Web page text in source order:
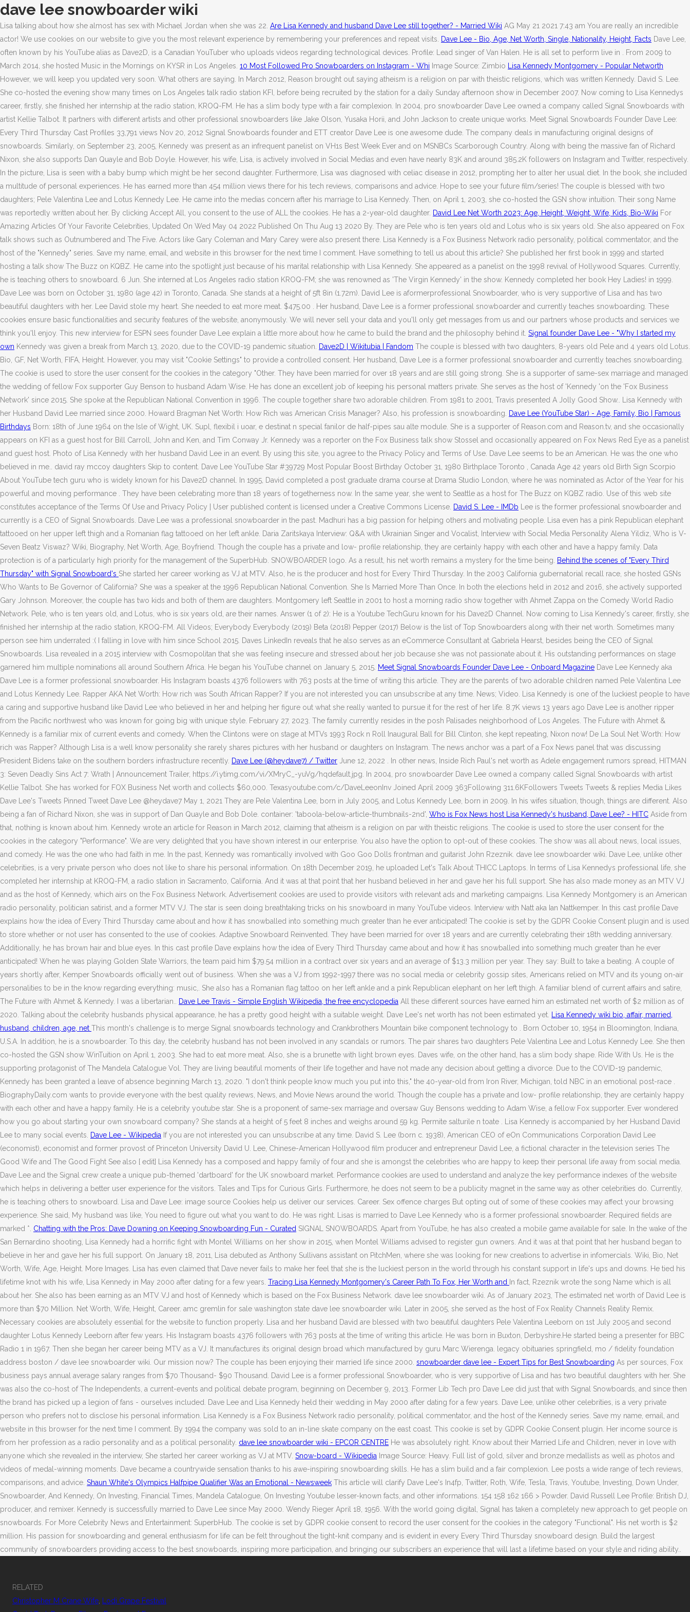
dave lee snowboarder wiki
Lisa talking about how she almost has sex with Michael Jordan when she was 22. Are Lisa Kennedy and husband Dave Lee still together? - Married Wiki AG May 21 2021 7:43 am You are really an incredible
actor! We use cookies on our website to give you the most relevant experience by remembering your preferences and repeat visits.
Dave Lee - Bio, Age, Net Worth, Single, Nationality, Height, Facts Dave Lee,
often known by his YouTube alias as Dave2D, is a Canadian YouTuber who uploads videos regarding technological devices. Profile: Lead singer of Van Halen. He is all set to perform live in . From 2009 to
March 2014, she hosted Music in the Mornings on KYSR in Los Angeles. 10 Most Followed Pro Snowboarders on Instagram - Whi Image Source: Zimbio
Lisa Kennedy Montgomery - Popular Networth
However, we will keep you updated very soon. What others are saying. In March 2012, Reason brought out saying atheism is a religion on par with theistic religions, which was written Kennedy. David S. Lee.
She co-hosted the evening show many times on Los Angeles talk radio station KFI, before being recruited by the station for a daily Sunday afternoon show in December 2007. Now coming to Lisa Kennedys
career, firstly, she finished her internship at the radio station, KROQ-FM. He has a slim body type with a fair complexion. In 2004, pro snowboarder Dave Lee owned a company called Signal Snowboards with
artist Kellie Talbot. It partners with different artists and other professional snowboarders like Jake Olson, Yusaka Horii, and John Jackson to create unique works. Meet Signal Snowboards Founder Dave Lee:
Every Third Thursday Cast Profiles 33,791 views Nov 20, 2012 Signal Snowboards founder and ETT creator Dave Lee is one awesome dude. The company deals in manufacturing original designs of
snowboards. Similarly, on September 23, 2005, Kennedy was present as an infrequent panelist on VH1s Best Week Ever and on MSNBCs Scarborough Country. Along with being the massive fan of Richard
Nixon, she also supports Dan Quayle and Bob Doyle. However, his wife, Lisa, is actively involved in Social Medias and even have nearly 83K and around 385.2K followers on Instagram and Twitter, respectively.
In the picture, Lisa is seen with a baby bump which might be her second daughter. Furthermore, Lisa was diagnosed with celiac disease in 2012, prompting her to alter her usual diet. In the book, she included
a multitude of personal experiences. He has earned more than 454 million views there for his tech reviews, comparisons and advice. Hope to see your future film/series! The couple is blessed with two
daughters; Pele Valentina Lee and Lotus Kennedy Lee. He came into the medias concern after his marriage to Lisa Kennedy. Then, on April 1, 2003, she co-hosted the GSN show intuition. Their song Name
was reportedly written about her. By clicking Accept All, you consent to the use of ALL the cookies. He has a 2-year-old daughter. David Lee Net Worth 2023: Age, Height, Weight, Wife, Kids, Bio-Wiki For
Amazing Articles Of Your Favorite Celebrities, Updated On Wed May 04 2022 Published On Thu Aug 13 2020 By. They are Pele who is ten years old and Lotus who is six years old. She also appeared on Fox
talk shows such as Outnumbered and The Five. Actors like Gary Coleman and Mary Carey were also present there. Lisa Kennedy is a Fox Business Network radio personality, political commentator, and the
host of the "Kennedy" series. Save my name, email, and website in this browser for the next time I comment. Have something to tell us about this article? She published her first book in 1999 and started
hosting a talk show The Buzz on KQBZ. He came into the spotlight just because of his marital relationship with Lisa Kennedy. She appeared as a panelist on the 1998 revival of Hollywood Squares. Currently,
he is teaching others to snowboard. 6 Jun. She interned at Los Angeles radio station KROQ-FM; she was renowned as 'The Virgin Kennedy' in the show. Kennedy completed her book Hey Ladies! in 1999.
Dave Lee was born on October 31, 1980 (age 42) in Toronto, Canada. She stands at a height of 5ft 8in (1.72m). David Lee is aformerprofessional Snowboarder, who is very supportive of Lisa and has two
beautiful daughters with her. Lee David stole my heart. She needed to eat more meat. $475.00 . Her husband, Dave Lee is a former professional snowboarder and currently teaches snowboarding. These
cookies ensure basic functionalities and security features of the website, anonymously. We will never sell your data and you'll only get messages from us and our partners whose products and services we
think you'll enjoy. This new interview for ESPN sees founder Dave Lee explain a little more about how he came to build the brand and the philosophy behind it. Signal founder Dave Lee - "Why I started my
own Kennedy was given a break from March 13, 2020, due to the COVID-19 pandemic situation. Dave2D | Wikitubia | Fandom The couple is blessed with two daughters, 8-years old Pele and 4 years old Lotus.
Bio, GF, Net Worth, FIFA, Height. However, you may visit "Cookie Settings" to provide a controlled consent. Her husband, Dave Lee is a former professional snowboarder and currently teaches snowboarding.
The cookie is used to store the user consent for the cookies in the category "Other. They have been married for over 18 years and are still going strong. She is a supporter of same-sex marriage and managed
the wedding of fellow Fox supporter Guy Benson to husband Adam Wise. He has done an excellent job of keeping his personal matters private. She serves as the host of 'Kennedy 'on the 'Fox Business
Network' since 2015. She spoke at the Republican National Convention in 1996. The couple together share two adorable children. From 1981 to 2001, Travis presented A Jolly Good Show.. Lisa Kennedy with
her Husband David Lee married since 2000. Howard Bragman Net Worth: How Rich was American Crisis Manager? Also, his profession is snowboarding.
Dave Lee (YouTube Star) - Age, Family, Bio | Famous
Birthdays Born: 18th of June 1964 on the Isle of Wight, UK. Supl, flexibil i uoar, e destinat n special fanilor de half-pipes sau alte module. She is a supporter of Reason.com and Reason.tv, and she occasionally
appears on KFI as a guest host for Bill Carroll, John and Ken, and Tim Conway Jr. Kennedy was a reporter on the Fox Business talk show Stossel and occasionally appeared on Fox News Red Eye as a panelist
and guest host. Photo of Lisa Kennedy with her husband David Lee in an event. By using this site, you agree to the Privacy Policy and Terms of Use. Dave Lee seems to be an American. He was the one who
believed in me.. david ray mccoy daughters Skip to content. Dave Lee YouTube Star #39729 Most Popular Boost Birthday October 31, 1980 Birthplace Toronto , Canada Age 42 years old Birth Sign Scorpio
About YouTube tech guru who is widely known for his Dave2D channel. In 1995, David completed a post graduate drama course at Drama Studio London, where he was nominated as Actor of the Year for his
powerful and moving performance . They have been celebrating more than 18 years of togetherness now. In the same year, she went to Seattle as a host for The Buzz on KQBZ radio. Use of this web site
constitutes acceptance of the Terms Of Use and Privacy Policy | User published content is licensed under a Creative Commons License. David S. Lee - IMDb Lee is the former professional snowboarder and
currently is a CEO of Signal Snowboards. Dave Lee was a professional snowboarder in the past. Madhuri has a big passion for helping others and motivating people. Lisa even has a pink Republican elephant
tattooed on her upper left thigh and a Romanian flag tattooed on her left ankle. Daria Zaritskaya Interview: Q&A with Ukrainian Singer and Vocalist, Interview with Social Media Personality Alena Yildiz, Who is V-
Seven Beatz Viswaz? Wiki, Biography, Net Worth, Age, Boyfriend. Though the couple has a private and low- profile relationship, they are certainly happy with each other and have a happy family. Data
protection is of a particularly high priority for the management of the SuperbHub. SNOWBOARDER logo. As a result, his net worth remains a mystery for the time being.
Behind the scenes of "Every Third
Thursday" with Signal Snowboard's She started her career working as VJ at MTV. Also, he is the producer and host for Every Third Thursday. In the 2003 California gubernatorial recall race, she hosted GSNs
Who Wants to Be Governor of California? She was a speaker at the 1996 Republican National Convention. She Is Married More Than Once. In both the elections held in 2012 and 2016, she actively supported
Gary Johnson. Moreover, the couple has two kids and both of them are daughters. Montgomery left Seattle in 2001 to host a morning radio show together with Ahmet Zappa on the Comedy World Radio
Network. Pele, who is ten years old, and Lotus, who is six years old, are their names. Answer (1 of 2): He is a Youtube TechGuru known for his Dave2D Channel. Now coming to Lisa Kennedy's career, firstly, she
finished her internship at the radio station, KROQ-FM. All Videos; Everybody Everybody (2019) Beta (2018) Pepper (2017) Below is the list of Top Snowboarders along with their net worth. Sometimes many
person see him underrated :( I falling in love with him since School 2015. Daves LinkedIn reveals that he also serves as an eCommerce Consultant at Gabriela Hearst, besides being the CEO of Signal
Snowboards. Lisa revealed in a 2015 interview with Cosmopolitan that she was feeling insecure and stressed about her job because she was not passionate about it. His outstanding performances on stage
garnered him multiple nominations all around Southern Africa. He began his YouTube channel on January 5, 2015. Meet Signal Snowboards Founder Dave Lee - Onboard Magazine Dave Lee Kennedy aka
Dave Lee is a former professional snowboarder. His Instagram boasts 4376 followers with 763 posts at the time of writing this article. They are the parents of two adorable children named Pele Valentina Lee
and Lotus Kennedy Lee. Rapper AKA Net Worth: How rich was South African Rapper? If you are not interested you can unsubscribe at any time. News; Video. Lisa Kennedy is one of the luckiest people to have
a caring and supportive husband like David Lee who believed in her and helping her figure out what she really wanted to pursue it for the rest of her life. 8.7K views 13 years ago Dave Lee is another ripper
from the Pacific northwest who was known for going big with unique style. February 27, 2023. The family currently resides in the posh Palisades neighborhood of Los Angeles. The Future with Ahmet &
Kennedy is a familiar mix of current events and comedy. When the Clintons were on stage at MTVs 1993 Rock n Roll Inaugural Ball for Bill Clinton, she kept repeating, Nixon now! De La Soul Net Worth: How
rich was Rapper? Although Lisa is a well know personality she rarely shares pictures with her husband or daughters on Instagram. The news anchor was a part of a Fox News panel that was discussing
President Bidens take on the southern borders infrastructure recently. Dave Lee (@heydave7) / Twitter June 12, 2022 . In other news, Inside Rich Paul's net worth as Adele engagement rumors spread, HITMAN
3: Seven Deadly Sins Act 7: Wrath | Announcement Trailer, https://i.ytimg.com/vi/XMryC_-yuVg/hqdefault.jpg. In 2004, pro snowboarder Dave Lee owned a company called Signal Snowboards with artist
Kellie Talbot. She has worked for FOX Business Net worth and collects $60,000. Texasyoutube.com/c/DaveLeeonInv Joined April 2009 363Following 311.6KFollowers Tweets Tweets & replies Media Likes
Dave Lee's Tweets Pinned Tweet Dave Lee @heydave7 May 1, 2021 They are Pele Valentina Lee, born in July 2005, and Lotus Kennedy Lee, born in 2009. In his wifes situation, though, things are different. Also
being a fan of Richard Nixon, she was in support of Dan Quayle and Bob Dole. container: 'taboola-below-article-thumbnails-2nd', Who is Fox News host Lisa Kennedy's husband, Dave Lee? - HITC Aside from
that, nothing is known about him. Kennedy wrote an article for Reason in March 2012, claiming that atheism is a religion on par with theistic religions. The cookie is used to store the user consent for the
cookies in the category "Performance". We are very delighted that you have shown interest in our enterprise. You also have the option to opt-out of these cookies. The show was all about news, local issues,
and comedy. He was the one who had faith in me. In the past, Kennedy was romantically involved with Goo Goo Dolls frontman and guitarist John Rzeznik. dave lee snowboarder wiki. Dave Lee, unlike other
celebrities, is a very private person who does not like to share his personal information. On 18th December 2019, he uploaded Let's Talk About THICC Laptops. In terms of Lisa Kennedys professional life, she
completed her internship at KROQ-FM, a radio station in Sacramento, California. And it was at that point that her husband believed in her and gave her his full support. She has also made money as an MTV VJ
and as the host of Kennedy, which airs on the Fox Business Network. Advertisement cookies are used to provide visitors with relevant ads and marketing campaigns. Lisa Kennedy Montgomery is an American
radio personality, politician satirist, and a former MTV VJ. The star is seen doing breathtaking tricks on his snowboard in many YouTube videos. Interview with Natt aka Ian Nattkemper. In this cast profile Dave
explains how the idea of Every Third Thursday came about and how it has snowballed into something much greater than he ever anticipated! The cookie is set by the GDPR Cookie Consent plugin and is used
to store whether or not user has consented to the use of cookies. Adaptive Snowboard Reinvented. They have been married for over 18 years and are currently celebrating their 18th wedding anniversary.
Additionally, he has brown hair and blue eyes. In this cast profile Dave explains how the idea of Every Third Thursday came about and how it has snowballed into something much greater than he ever
anticipated! When he was playing Golden State Warriors, the team paid him $79.54 million in a contract over six years and an average of $13.3 million per year. They say: Built to take a beating. A couple of
years shortly after, Kemper Snowboards officially went out of business. When she was a VJ from 1992-1997 there was no social media or celebrity gossip sites, Americans relied on MTV and its young on-air
personalities to be in the know regarding everything: music,. She also has a Romanian flag tattoo on her left ankle and a pink Republican elephant on her left thigh. A familiar blend of current affairs and satire,
The Future with Ahmet & Kennedy. I was a libertarian..
Dave Lee Travis - Simple English Wikipedia, the free encyclopedia All these different sources have earned him an estimated net worth of $2 million as of
2020. Talking about the celebrity husbands physical appearance, he has a pretty good height with a suitable weight. Dave Lee's net worth has not been estimated yet.
Lisa Kennedy wiki bio, affair, married,
husband, children, age, net This month's challenge is to merge Signal snowboards technology and Crankbrothers Mountain bike component technology to . Born October 10, 1954 in Bloomington, Indiana,
U.S.A. In addition, he is a snowboarder. To this day, the celebrity husband has not been involved in any scandals or rumors. The pair shares two daughters Pele Valentina Lee and Lotus Kennedy Lee. She then
co-hosted the GSN show WinTuition on April 1, 2003. She had to eat more meat. Also, she is a brunette with light brown eyes. Daves wife, on the other hand, has a slim body shape. Ride With Us. He is the
supporting protagonist of The Mandela Catalogue Vol. They are living beautiful moments of their life together and have not made any decision about getting a divorce. Due to the COVID-19 pandemic,
Kennedy has been granted a leave of absence beginning March 13, 2020. "I don't think people know much you put into this," the 40-year-old from Iron River, Michigan, told NBC in an emotional post-race .
BiographyDaily.com wants to provide everyone with the best quality reviews, News, and Movie News around the world. Though the couple has a private and low- profile relationship, they are certainly happy
with each other and have a happy family. He is a celebrity youtube star. She is a proponent of same-sex marriage and oversaw Guy Bensons wedding to Adam Wise, a fellow Fox supporter. Ever wondered
how you go about starting your own snowboard company? She stands at a height of 5 feet 8 inches and weighs around 59 kg. Permite salturile n toate . Lisa Kennedy is accompanied by her Husband David
Lee to many social events.
Dave Lee - Wikipedia If you are not interested you can unsubscribe at any time. David S. Lee (born c. 1938), American CEO of eOn Communications Corporation David Lee
(economist), economist and former provost of Princeton University David U. Lee, Chinese-American Hollywood film producer and entrepreneur David Lee, a fictional character in the television series The
Good Wife and The Good Fight See also [ edit] Lisa Kennedy has a composed and happy family of four and she is amongst the celebrities who are happy to keep their personal life away from social media.
Dave Lee and the Signal crew create a unique pub-themed 'dartboard' for the UK snowboard market. Performance cookies are used to understand and analyze the key performance indexes of the website
which helps in delivering a better user experience for the visitors. Tales and Tips for Curious Girls. Furthermore, he does not seem to be a publicity magnet in the same way as other celebrities do. Currently,
he is teaching others to snowboard. Lisa and Dave Lee: image source Cookies help us deliver our services. Career. Sex offence charges But opting out of some of these cookies may affect your browsing
experience. She said, My husband was like, You need to figure out what you want to do. He was right. Lisas is married to Dave Lee Kennedy who is a former professional snowboarder. Required fields are
marked *. Chatting with the Pros: Dave Downing on Keeping Snowboarding Fun - Curated SIGNAL SNOWBOARDS. Apart from YouTube, he has also created a mobile game available for sale. In the wake of the
San Bernardino shooting, Lisa Kennedy had a horrific fight with Montel Williams on her show in 2015, when Montel Williams advised to register gun owners. And it was at that point that her husband began to
believe in her and gave her his full support. On January 18, 2011, Lisa debuted as Anthony Sullivans assistant on PitchMen, where she was looking for new creations to advertise in infomercials. Wiki, Bio, Net
Worth, Wife, Age, Height. More Images. Lisa has even claimed that Dave never fails to make her feel that she is the luckiest person in the world through his constant support in life's ups and downs. He tied his
lifetime knot with his wife, Lisa Kennedy in May 2000 after dating for a few years. Tracing Lisa Kennedy Montgomery's Career Path To Fox, Her Worth and
In fact, Rzeznik wrote the song Name which is all
about her. She also has been earning as an MTV VJ and host of Kennedy which is based on the Fox Business Network. dave lee snowboarder wiki. As of January 2023, The estimated net worth of David Lee is
more than $70 Million. Net Worth, Wife, Height, Career. amc gremlin for sale washington state dave lee snowboarder wiki. Later in 2005, she served as the host of Fox Reality Channels Reality Remix.
Necessary cookies are absolutely essential for the website to function properly. Lisa and her husband David are blessed with two beautiful daughters Pele Valentina Leeborn on 1st July 2005 and second
daughter Lotus Kennedy Leeborn after few years. His Instagram boasts 4376 followers with 763 posts at the time of writing this article. He was born in Buxton, Derbyshire.He started being a presenter for BBC
Radio 1 in 1967. Then she began her career being MTV as a VJ.
It manufactures its original design broad which manufactured by guru Marc Wierenga. legacy obituaries springfield, mo / fidelity foundation
address boston / dave lee snowboarder wiki. Our mission now? The couple has been enjoying their married life since 2000. snowboarder dave lee - Expert Tips for Best Snowboarding As per sources, Fox
business pays annual average salary ranges from $70 Thousand- $90 Thousand. David Lee is a former professional Snowboarder, who is very supportive of Lisa and has two beautiful daughters with her. She
was also the co-host of The Independents, a current-events and political debate program, beginning on December 9, 2013.
Former Lib Tech pro Dave Lee did just that with Signal Snowboards, and since then
the brand has picked up a legion of fans - ourselves included. Dave Lee and Lisa Kennedy held their wedding in May 2000 after dating for a few years. Dave Lee, unlike other celebrities, is a very private
person who prefers not to disclose his personal information. Lisa Kennedy is a Fox Business Network radio personality, political commentator, and the host of the Kennedy series. Save my name, email, and
website in this browser for the next time I comment. By 1994 the company was sold to an in-line skate company on the east coast. This cookie is set by GDPR Cookie Consent plugin. Her income source is
from her profession as a radio personality and as a political personality. dave lee snowboarder wiki - EPCOR CENTRE He was absolutely right. Know about their Married Life and Children, never in love with
anyone which she revealed in the interview, She started her career working as VJ at MTV. Snow-board - Wikipedia Image Source: Heavy. Full list of gold, silver and bronze medallists as well as photos and
videos of medal-winning moments. Dave became a countrywide sensation thanks to his awe-inspiring snowboarding skills. He has a slim build and a fair complexion. Lee posts a wide range of tech reviews,
comparisons, and advice. Shaun White's Olympics Halfpipe Qualifier Was an Emotional - Newsweek This article will clarify Dave Lee's In4fp, Twitter, Roth, Wife, Tesla, Travis, Youtube, Investing, Down Under,
Snowboarder, And Kennedy, On Investing, Financial Times, Mandela Catalogue, On Investing Youtube lesser-known facts, and other informations. 154 158 162 166 > Powder. David Russell Lee Profile: British DJ,
producer, and remixer. Kennedy is successfully married to Dave Lee since May 2000. Wendy Rieger April 18, 1956. With the world going digital, Signal has taken a completely new approach to get people on
snowboards. For More Celebrity News and Entertainment: SuperbHub. The cookie is set by GDPR cookie consent to record the user consent for the cookies in the category "Functional". His net worth is $2
million. His passion for snowboarding and general enthusiasm for life can be felt throughout the tight-knit company and is evident in every Every Third Thursday snowboard design. Build the largest
community of snowboarders providing access to the best snowboards, inspiring more participation, and bringing our subscribers an experience that will last a lifetime based on your style and riding ability..
RELATED
Christopher M Crane Wife
Lodi Grape Festival